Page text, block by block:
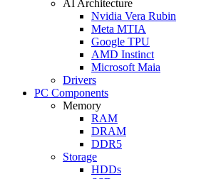
AI Architecture
Nvidia Vera Rubin
Meta MTIA
Google TPU
AMD Instinct
Microsoft Maia
Drivers
PC Components
Memory
RAM
DRAM
DDR5
Storage
HDDs